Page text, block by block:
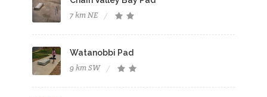
7 km NE
Watanobbi Pad
9 km SW